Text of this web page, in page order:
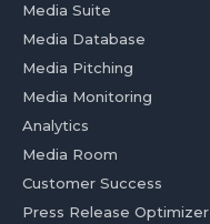
Media Suite
Media Database
Media Pitching
Media Monitoring
Analytics
Media Room
Customer Success
Press Release Optimizer